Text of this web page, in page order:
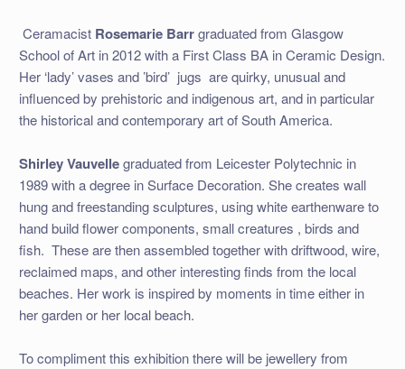
Ceramacist Rosemarie Barrgraduated from Glasgow
School of Art in 2012 with a First Class BA in Ceramic Design.
Her ‘lady’ vases and ’bird’ jugs are quirky, unusual and
influenced by prehistoric and indigenous art, and in particular
the historical and contemporary art of South America.
Shirley Vauvellegraduated from Leicester Polytechnic in
1989 with a degree in Surface Decoration. She creates wall
hung and freestanding sculptures, using white earthenware to
hand build flower components, small creatures , birds and
fish. These are then assembled together with driftwood, wire,
reclaimed maps, and other interesting finds from the local
beaches. Her work is inspired by moments in time either in
her garden or her local beach.
To compliment this exhibition there will be jewellery from